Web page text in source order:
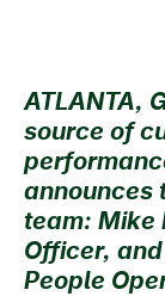
ATLANTA,
source of
announces
team: Mike
Officer,
People